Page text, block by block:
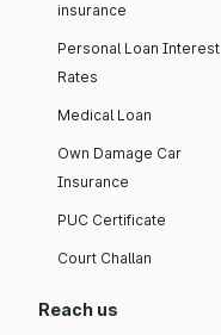
insurance
Personal Loan Interest
Rates
Medical Loan
Own Damage Car
Insurance
PUC Certificate
Court Challan
Reach us